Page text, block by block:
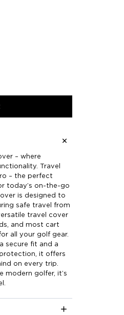
– where
Travel
– the perfect
today’s on-the-go
is designed to
safe travel from
travel cover
and most cart
all your golf gear.
secure fit and a
it offers
on every trip.
modern golfer, it’s